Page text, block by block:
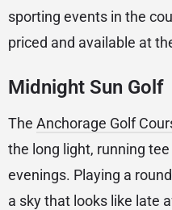
sporting events in the
priced and available at
Midnight Sun Golf
The Anchorage Golf
the long light, running
evenings. Playing a
a sky that looks like late